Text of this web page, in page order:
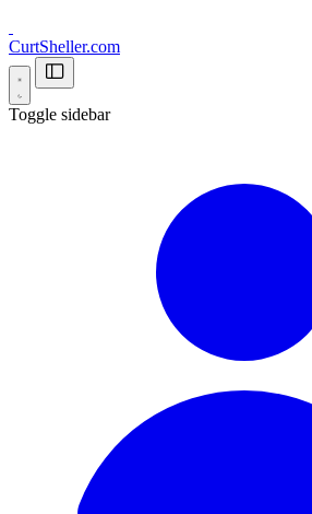
CurtSheller.com
Toggle sidebar